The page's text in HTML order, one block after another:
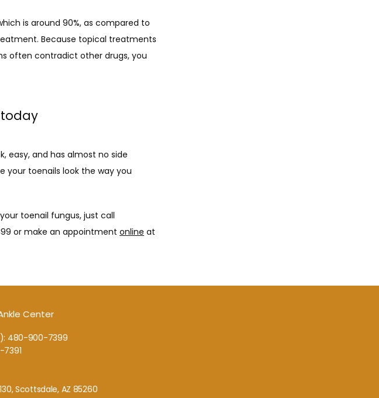
is around 90%, as compared to
Because topical treatments
often contradict other drugs, you
easy, and has almost no side
your toenails look the way you
toenail fungus, just call
or make an appointment online at
Center
480-900-7399
Scottsdale, AZ 85260